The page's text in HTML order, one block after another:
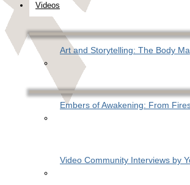
Videos
Art and Storytelling: The Body
Embers of Awakening: From
Video Community Interviews by